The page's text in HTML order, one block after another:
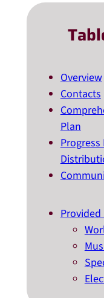
Overview
Contacts
Plan
Provided